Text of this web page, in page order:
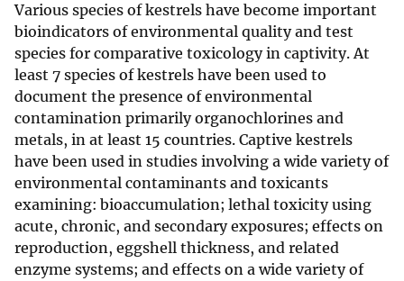
Various species of kestrels have become important
bioindicators of environmental quality and test
species for comparative toxicology in captivity. At
least 7 species of kestrels have been used to
document the presence of environmental
contamination primarily organochlorines and
metals, in at least 15 countries. Captive kestrels
have been used in studies involving a wide variety of
environmental contaminants and toxicants
examining: bioaccumulation; lethal toxicity using
acute, chronic, and secondary exposures; effects on
reproduction, eggshell thickness, and related
enzyme systems; and effects on a wide variety of